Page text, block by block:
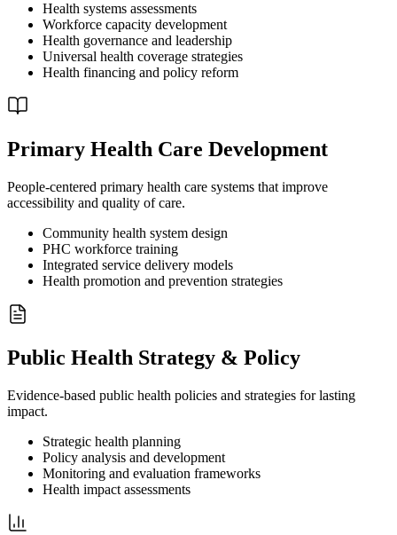
Health systems assessments
Workforce capacity development
Health governance and leadership
Universal health coverage strategies
Health financing and policy reform
Primary Health Care Development
People-centered primary health care systems that improve
accessibility and quality of care.
Community health system design
PHC workforce training
Integrated service delivery models
Health promotion and prevention strategies
Public Health Strategy & Policy
Evidence-based public health policies and strategies for lasting
impact.
Strategic health planning
Policy analysis and development
Monitoring and evaluation frameworks
Health impact assessments